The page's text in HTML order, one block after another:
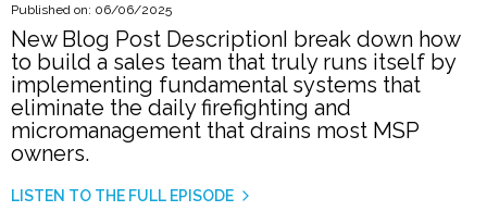
Published on: 06/06/2025
New Blog Post DescriptionI break down how
to build a sales team that truly runs itself by
implementing fundamental systems that
eliminate the daily firefighting and
micromanagement that drains most MSP
owners.
LISTEN TO THE FULL EPISODE